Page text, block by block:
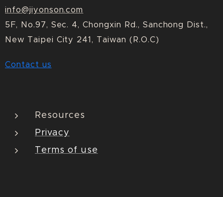
info@jiyonson.com
5F, No.97, Sec. 4, Chongxin Rd., Sanchong Dist.,
New Taipei City 241, Taiwan (R.O.C)
Contact us
Resources
Privacy
Terms of use